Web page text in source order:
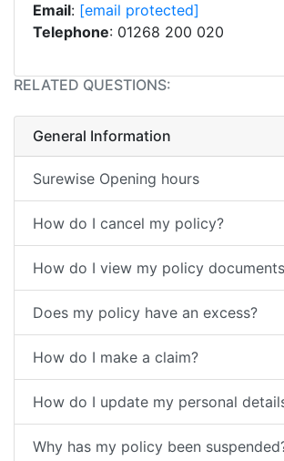
Email: [email protected]
Telephone: 01268 200 020
RELATED QUESTIONS:
General Information
Surewise Opening hours
How do I cancel my policy?
How do I view my policy
Does my policy have an excess?
How do I make a claim?
How do I update my personal
Why has my policy been